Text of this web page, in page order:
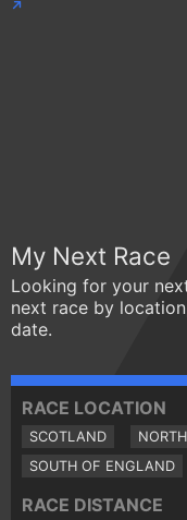
My Next Race
Looking for your
next race by
date.
RACE LOCATION
SCOTLAND
SOUTH OF ENGLAND
RACE DISTANCE